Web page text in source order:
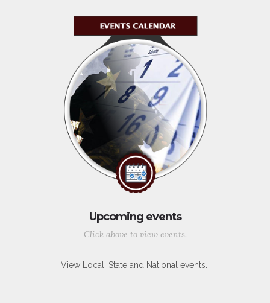
Upcoming events
Click above to view events.
View Local, State and National events.